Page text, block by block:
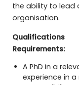
the ability to lead
organisation.
Qualifications
Requirements:
A PhD in a
experience in